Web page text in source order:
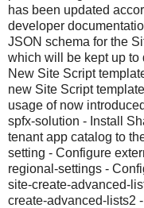
has been updated
developer
JSON schema for the
which will be kept up to
New Site Script
new Site Script
usage of now
spfx-solution - Install
tenant app catalog to
setting - Configure
regional-settings -
site-create-advanced-
create-advanced-lists2